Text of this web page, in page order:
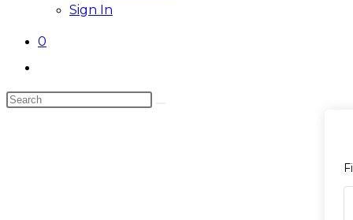
Sign In
0
website
search
Search